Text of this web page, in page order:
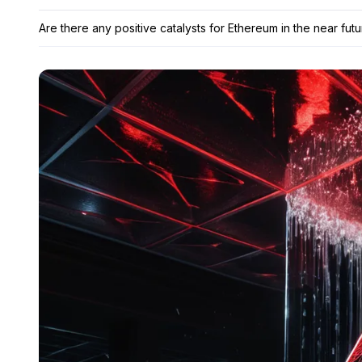
Are there any positive catalysts for Ethereum in the near